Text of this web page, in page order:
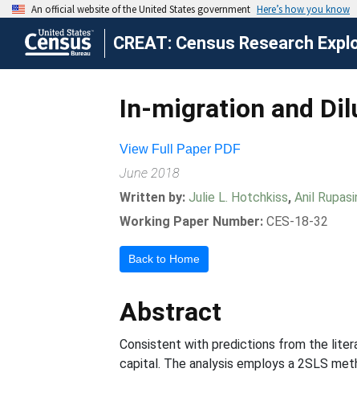
CREAT: Census Research
In-migration and
View Full Paper PDF
June 2018
Written by:Julie L. Hotchkiss,Anil
Working Paper Number: CES-18-32
Back to Home
Abstract
Consistent with predictions from the
capital. The analysis employs a 2SLS